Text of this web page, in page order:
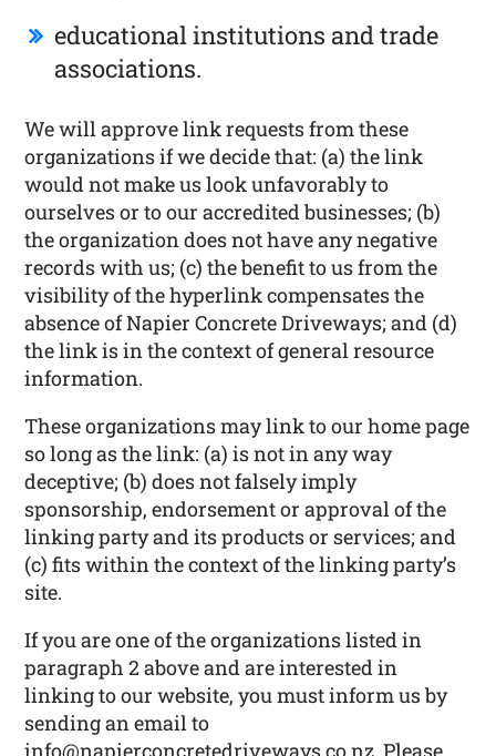
educational institutions and trade
associations.
We will approve link requests from these
organizations if we decide that: (a) the link
would not make us look unfavorably to
ourselves or to our accredited businesses; (b)
the organization does not have any negative
records with us; (c) the benefit to us from the
visibility of the hyperlink compensates the
absence of Napier Concrete Driveways; and (d)
the link is in the context of general resource
information.
These organizations may link to our home page
so long as the link: (a) is not in any way
deceptive; (b) does not falsely imply
sponsorship, endorsement or approval of the
linking party and its products or services; and
(c) fits within the context of the linking party’s
site.
If you are one of the organizations listed in
paragraph 2 above and are interested in
linking to our website, you must inform us by
sending an email to
info@napierconcretedriveways.co.nz. Please